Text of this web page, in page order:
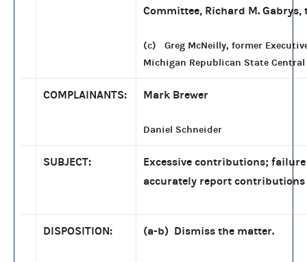
Committee, Richard M. Gabrys,
(c) Greg McNeilly, former
Michigan Republican State
COMPLAINANTS: Mark Brewer
Daniel Schneider
SUBJECT:
Excessive contributions;
accurately report contributions
DISPOSITION: (a-b) Dismiss the matter.